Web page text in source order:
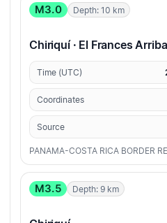
M3.0 Depth: 10 km
Chiriquí · El Frances Arriba
Time (UTC)
Coordinates
Source
PANAMA-COSTA RICA BORDER
M3.5 Depth: 9 km